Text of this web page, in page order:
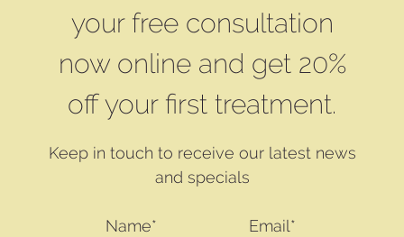
your free consultation
now online and get 20%
off your first treatment.
Keep in touch to receive our latest news
and specials
Name* Email*